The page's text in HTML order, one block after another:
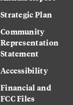
Strategic Plan
Community
Representation
Statement
Accessibility
Financial and
FCC Files